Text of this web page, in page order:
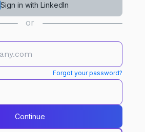
Sign in with LinkedIn
or
Forgot your password?
Continue